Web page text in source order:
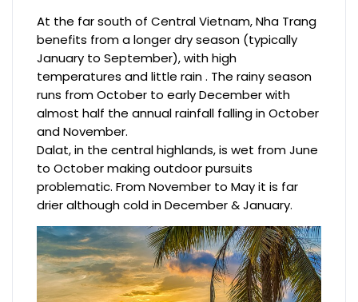
At the far south of Central Vietnam, Nha Trang
benefits from a longer dry season (typically
January to September), with high
temperatures and little rain . The rainy season
runs from October to early December with
almost half the annual rainfall falling in October
and November.
Dalat, in the central highlands, is wet from June
to October making outdoor pursuits
problematic. From November to May it is far
drier although cold in December & January.